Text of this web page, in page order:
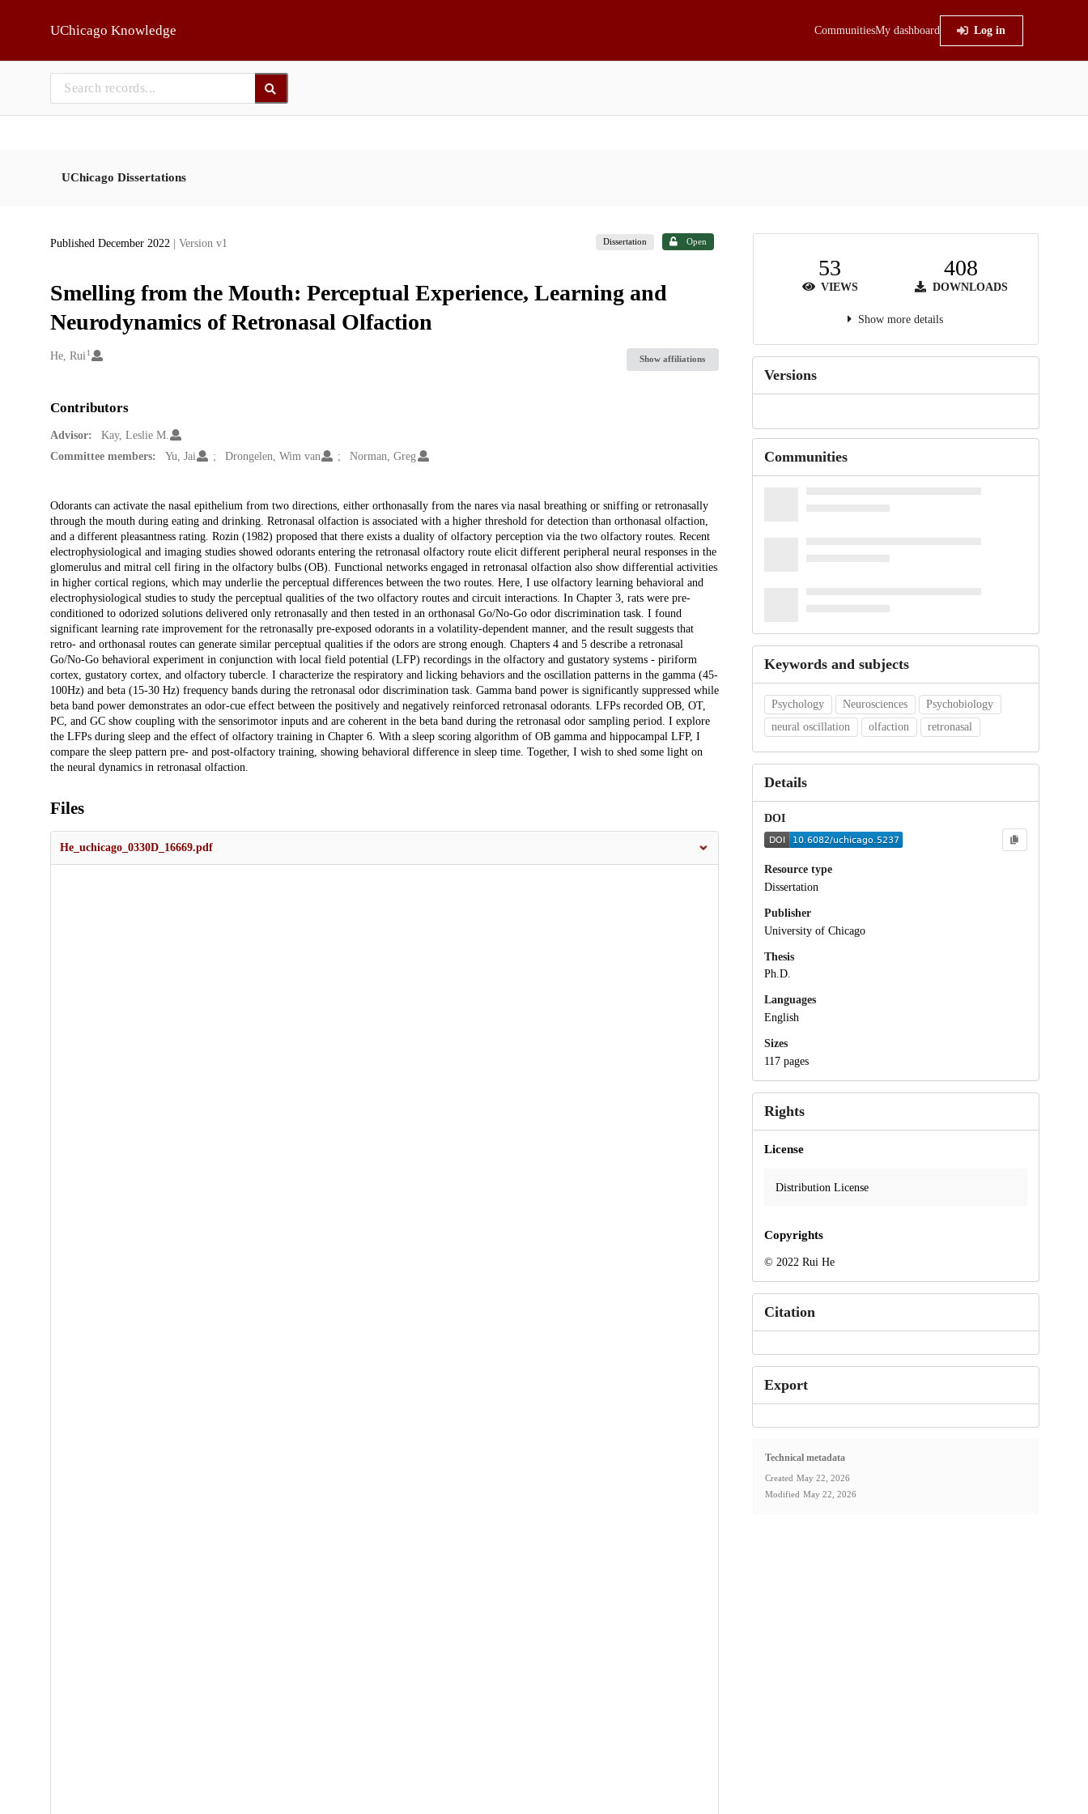
UChicago Knowledge CommunitiesMy dashboard Log in
UChicago Dissertations
Published December 2022 | Version v1 Dissertation Open
Smelling from the Mouth: Perceptual Experience, Learning and
Neurodynamics of Retronasal Olfaction
Creators
He, Rui 1
Show affiliations
Contributors
Advisor:
Kay, Leslie M.
Committee members:
Yu, Jai Drongelen, Wim van Norman, Greg
Description
Odorants can activate the nasal epithelium from two directions, either orthonasally from the nares via nasal breathing or sniffing or retronasally
through the mouth during eating and drinking. Retronasal olfaction is associated with a higher threshold for detection than orthonasal olfaction,
and a different pleasantness rating. Rozin (1982) proposed that there exists a duality of olfactory perception via the two olfactory routes. Recent
electrophysiological and imaging studies showed odorants entering the retronasal olfactory route elicit different peripheral neural responses in the
glomerulus and mitral cell firing in the olfactory bulbs (OB). Functional networks engaged in retronasal olfaction also show differential activities
in higher cortical regions, which may underlie the perceptual differences between the two routes. Here, I use olfactory learning behavioral and
electrophysiological studies to study the perceptual qualities of the two olfactory routes and circuit interactions. In Chapter 3, rats were pre-
conditioned to odorized solutions delivered only retronasally and then tested in an orthonasal Go/No-Go odor discrimination task. I found
significant learning rate improvement for the retronasally pre-exposed odorants in a volatility-dependent manner, and the result suggests that
retro- and orthonasal routes can generate similar perceptual qualities if the odors are strong enough. Chapters 4 and 5 describe a retronasal
Go/No-Go behavioral experiment in conjunction with local field potential (LFP) recordings in the olfactory and gustatory systems - piriform
cortex, gustatory cortex, and olfactory tubercle. I characterize the respiratory and licking behaviors and the oscillation patterns in the gamma (45-
100Hz) and beta (15-30 Hz) frequency bands during the retronasal odor discrimination task. Gamma band power is significantly suppressed while
beta band power demonstrates an odor-cue effect between the positively and negatively reinforced retronasal odorants. LFPs recorded OB, OT,
PC, and GC show coupling with the sensorimotor inputs and are coherent in the beta band during the retronasal odor sampling period. I explore
the LFPs during sleep and the effect of olfactory training in Chapter 6. With a sleep scoring algorithm of OB gamma and hippocampal LFP, I
compare the sleep pattern pre- and post-olfactory training, showing behavioral difference in sleep time. Together, I wish to shed some light on
the neural dynamics in retronasal olfaction.
Files
He_uchicago_0330D_16669.pdf
53
VIEWS
408
DOWNLOADS
Show more details
Versions
Communities
Keywords and subjects
Psychology Neurosciences
Psychobiology
neural oscillation
olfaction retronasal
Details
DOI
Resource type
Dissertation
Publisher
University of Chicago
Thesis
Ph.D.
Languages
English
Sizes
117 pages
Rights
License
Distribution License
Copyrights
© 2022 Rui He
Citation
Export
Technical metadata
Created May 22, 2026
Modified May 22, 2026